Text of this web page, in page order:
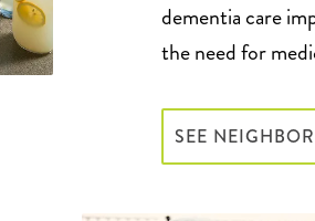
dementia care
the need for
SEE